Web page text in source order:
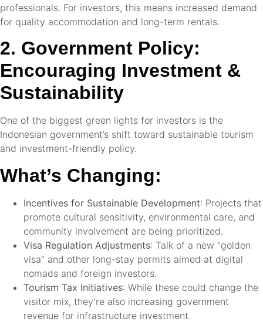
professionals. For investors, this means increased demand
for quality accommodation and long-term rentals.
2. Government Policy:
Encouraging Investment &
Sustainability
One of the biggest green lights for investors is the
Indonesian government’s shift toward sustainable tourism
and investment-friendly policy.
What’s Changing:
Incentives for Sustainable Development: Projects that
promote cultural sensitivity, environmental care, and
community involvement are being prioritized.
Visa Regulation Adjustments: Talk of a new “golden
visa” and other long-stay permits aimed at digital
nomads and foreign investors.
Tourism Tax Initiatives: While these could change the
visitor mix, they’re also increasing government
revenue for infrastructure investment.